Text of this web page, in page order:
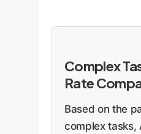
Complex
Rate
Based on the
complex tasks,